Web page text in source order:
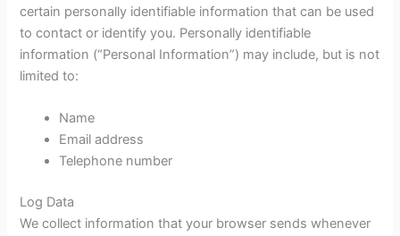
certain personally identifiable information that can be used
to contact or identify you. Personally identifiable
information (“Personal Information”) may include, but is not
limited to:
Name
Email address
Telephone number
Log Data
We collect information that your browser sends whenever